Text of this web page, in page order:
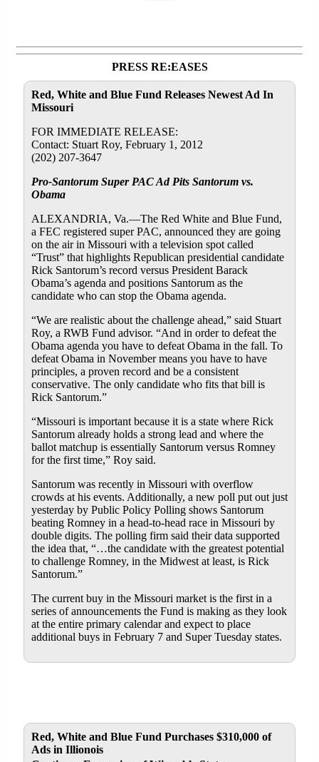
PRESS RE:EASES
Red, White and Blue Fund Releases Newest Ad In
Missouri
FOR IMMEDIATE RELEASE:
Contact: Stuart Roy, February 1, 2012
(202) 207-3647
Pro-Santorum Super PAC Ad Pits Santorum vs.
Obama
ALEXANDRIA, Va.—The Red White and Blue Fund,
a FEC registered super PAC, announced they are going
on the air in Missouri with a television spot called
“Trust” that highlights Republican presidential candidate
Rick Santorum’s record versus President Barack
Obama’s agenda and positions Santorum as the
candidate who can stop the Obama agenda.
“We are realistic about the challenge ahead,” said Stuart
Roy, a RWB Fund advisor. “And in order to defeat the
Obama agenda you have to defeat Obama in the fall. To
defeat Obama in November means you have to have
principles, a proven record and be a consistent
conservative. The only candidate who fits that bill is
Rick Santorum.”
“Missouri is important because it is a state where Rick
Santorum already holds a strong lead and where the
ballot matchup is essentially Santorum versus Romney
for the first time,” Roy said.
Santorum was recently in Missouri with overflow
crowds at his events. Additionally, a new poll put out just
yesterday by Public Policy Polling shows Santorum
beating Romney in a head-to-head race in Missouri by
double digits. The polling firm said their data supported
the idea that, “…the candidate with the greatest potential
to challenge Romney, in the Midwest at least, is Rick
Santorum.”
The current buy in the Missouri market is the first in a
series of announcements the Fund is making as they look
at the entire primary calendar and expect to place
additional buys in February 7 and Super Tuesday states.
Red, White and Blue Fund Purchases $310,000 of
Ads in Illionois